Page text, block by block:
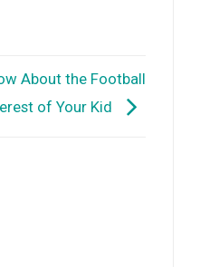
About the Football
of Your Kid